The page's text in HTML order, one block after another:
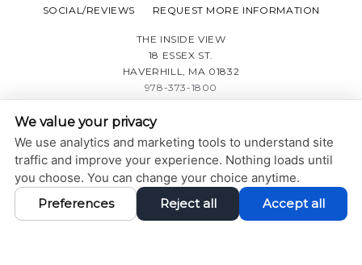
SOCIAL/REVIEWS
REQUEST MORE INFORMATION
THE INSIDE VIEW
18 ESSEX ST.
HAVERHILL, MA 01832
978-373-1800
PRIVACY POLICY|
ACCESSIBILITY Adjust Reset
COOKIE PREFERENCES
DESIGN AND CONTENT © 2013 - 2026 BY DENTALFONE
We value your privacy
We use analytics and marketing tools to understand site
traffic and improve your experience. Nothing loads until
you choose. You can change your choice anytime.
Preferences
Reject all Accept all